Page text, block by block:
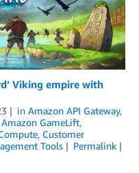
Viking empire with
in Amazon API Gateway,
Amazon GameLift,
, Customer
Tools
Permalink